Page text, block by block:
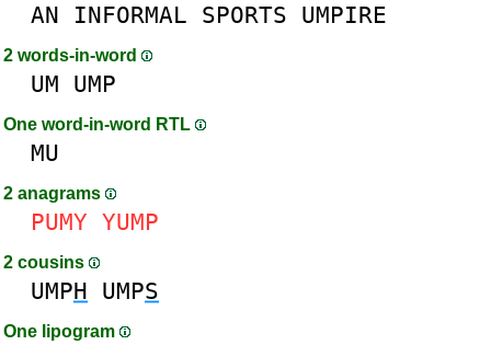
AN INFORMAL SPORTS UMPIRE
2 words-in-word
UM UMP
One word-in-word RTL
MU
2 anagrams
PUMY YUMP
2 cousins
UMPH UMPS
One lipogram